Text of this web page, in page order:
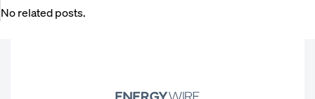
No related posts.